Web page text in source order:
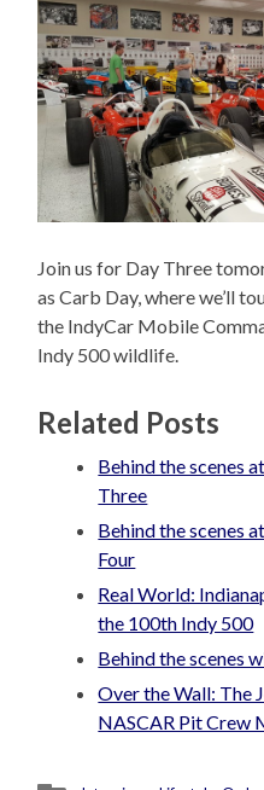
Join us for Day Three
as Carb Day, where we’ll
the IndyCar Mobile
Indy 500 wildlife.
Related Posts
Behind the scenes
Three
Behind the scenes
Four
Real World:
the 100th Indy 500
Behind the scenes
Over the Wall: The
NASCAR Pit Crew